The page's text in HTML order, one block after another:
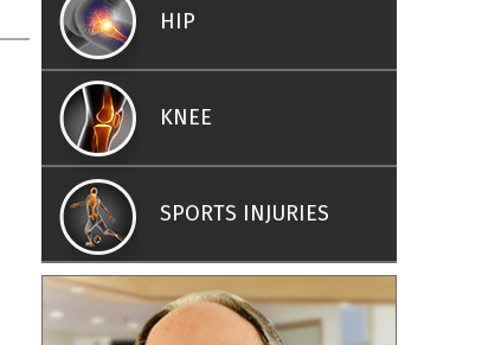
HIP
KNEE
SPORTS INJURIES